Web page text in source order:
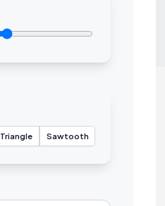
Triangle Sawtooth